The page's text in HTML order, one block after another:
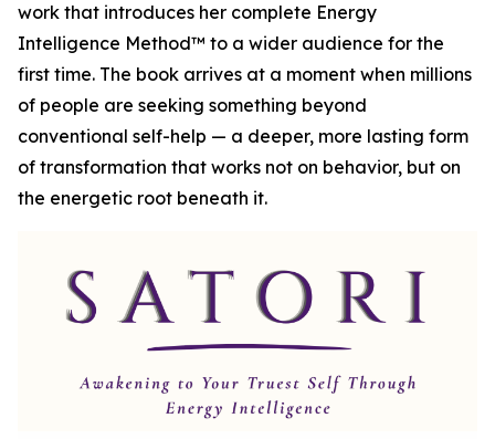
work that introduces her complete Energy
Intelligence Method™ to a wider audience for the
first time. The book arrives at a moment when millions
of people are seeking something beyond
conventional self-help — a deeper, more lasting form
of transformation that works not on behavior, but on
the energetic root beneath it.